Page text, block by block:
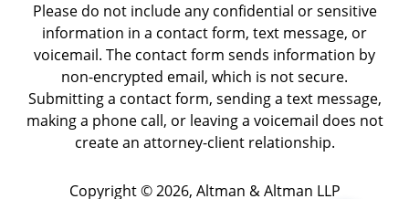
Please do not include any confidential or sensitive
information in a contact form, text message, or
voicemail. The contact form sends information by
non-encrypted email, which is not secure.
Submitting a contact form, sending a text message,
making a phone call, or leaving a voicemail does not
create an attorney-client relationship.
Copyright © 2026, Altman & Altman LLP